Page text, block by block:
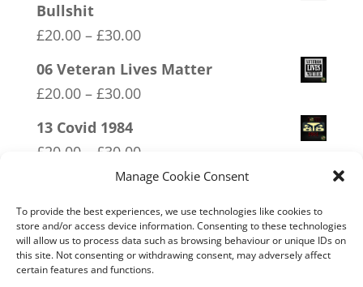
Manage Cookie Consent
To provide the best experiences, we use technologies like cookies to
store and/or access device information. Consenting to these technologies
will allow us to process data such as browsing behaviour or unique IDs on
this site. Not consenting or withdrawing consent, may adversely affect
certain features and functions.
Bullshit
£20.00 – £30.00Price
06 Veteran Lives Matter
£20.00 – £30.00Price
£30.00
13 Covid 1984
£20.00 £30.00Price
range:
through
£30.00
01 Socialism….Where Everyone
Starves Equally
£20.00 – £30.00Price
range:
16 FREEDOM